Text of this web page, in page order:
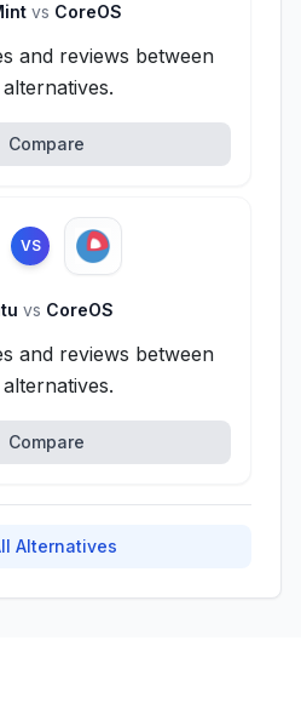
vs CoreOS
and reviews between
Compare
VS
vs CoreOS
and reviews between
Compare
Alternatives